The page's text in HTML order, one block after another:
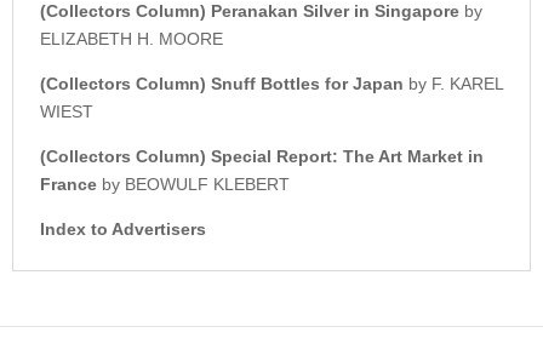
(Collectors Column) Peranakan Silver in Singapore by
ELIZABETH H. MOORE
(Collectors Column) Snuff Bottles for Japan by F. KAREL
WIEST
(Collectors Column) Special Report: The Art Market in
France by BEOWULF KLEBERT
Index to Advertisers